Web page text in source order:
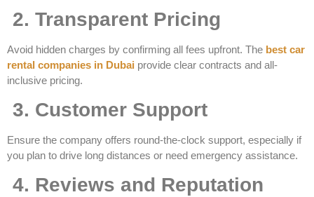
2. Transparent Pricing
Avoid hidden charges by confirming all fees upfront. The best car
rental companies in Dubai provide clear contracts and all-
inclusive pricing.
3. Customer Support
Ensure the company offers round-the-clock support, especially if
you plan to drive long distances or need emergency assistance.
4. Reviews and Reputation